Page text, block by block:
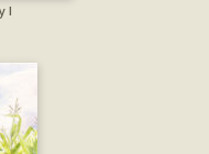
I